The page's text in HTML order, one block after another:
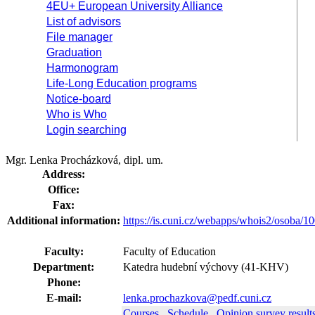
4EU+ European University Alliance
List of advisors
File manager
Graduation
Harmonogram
Life-Long Education programs
Notice-board
Who is Who
Login searching
Mgr. Lenka Procházková, dipl. um.
Address:
Office:
Fax:
Additional information: https://is.cuni.cz/webapps/whois2/osoba/
Faculty:
Faculty of Education
Department:
Katedra hudební výchovy (41-KHV)
Phone:
E-mail:
lenka.prochazkova@pedf.cuni.cz